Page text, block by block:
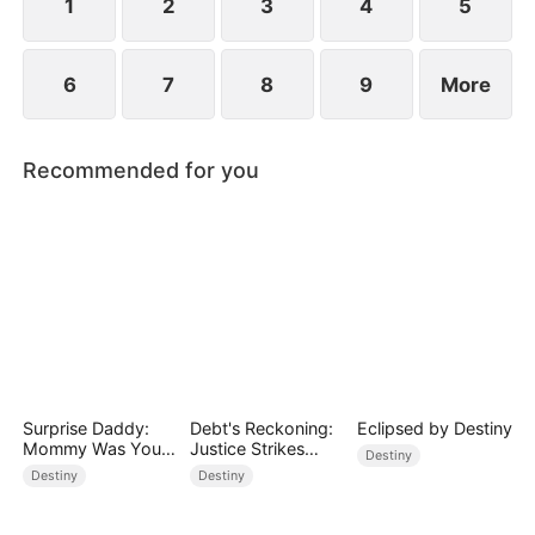
1 2 3 4 5
6 7 8 9 More
Recommended for you
Surprise Daddy:
Mommy Was Your
Plus-size Ex!
Destiny
Debt's Reckoning:
Justice Strikes
Back
Destiny
Eclipsed by Destiny
Destiny